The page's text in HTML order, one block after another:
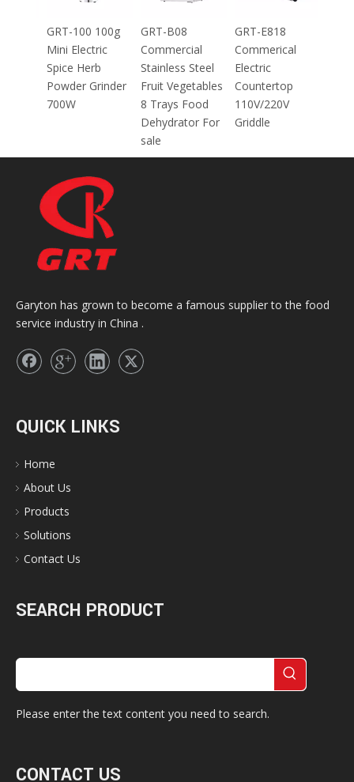
GRT-100 100g
Mini Electric
Spice Herb
Powder Grinder
700W
GRT-B08
Commercial
Stainless Steel
Fruit Vegetables
8 Trays Food
Dehydrator For
sale
GRT-E818
Commerical
Electric
Countertop
110V/220V
Griddle
Garyton has grown to become a famous supplier to the food
service industry in China .
QUICK LINKS
Home
About Us
Products
Solutions
Contact Us
SEARCH PRODUCT
Please enter the text content you need to search.
CONTACT US